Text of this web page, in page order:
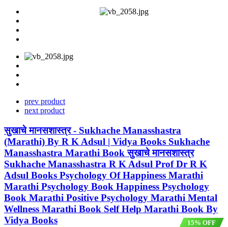
prev product
next product
सुखाचे मानसशास्त्र - Sukhache Manasshastra
(Marathi) By R K Adsul | Vidya Books Sukhache
Manasshastra Marathi Book सुखाचे मानसशास्त्र
Sukhache Manasshastra R K Adsul Prof Dr R K
Adsul Books Psychology Of Happiness Marathi
Marathi Psychology Book Happiness Psychology
Book Marathi Positive Psychology Marathi Mental
Wellness Marathi Book Self Help Marathi Book By
Vidya Books
15% OFF